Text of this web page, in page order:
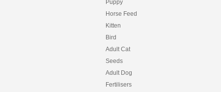
Puppy
Horse Feed
Kitten
Bird
Adult Cat
Seeds
Adult Dog
Fertilisers